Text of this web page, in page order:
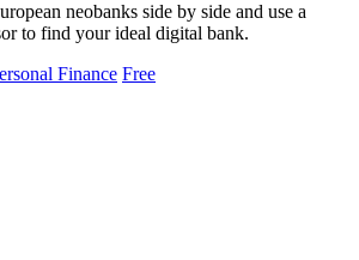
neobanks side by side and use a
to find your ideal digital bank.
Finance Free